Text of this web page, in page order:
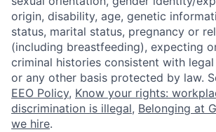
origin, disability, age, genetic
status, marital status, pregnancy or
(including breastfeeding), expecting
criminal histories consistent with
or any other basis protected by law.
EEO Policy, Know your rights:
discrimination is illegal, Belonging at
we hire.